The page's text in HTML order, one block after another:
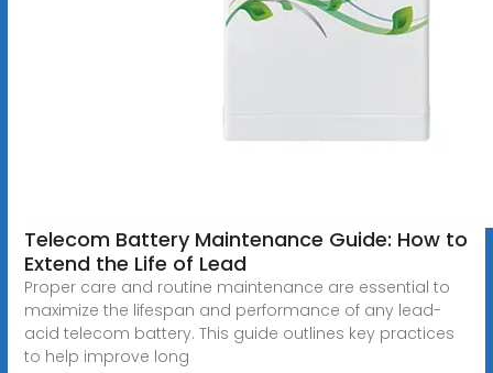
Telecom Battery Maintenance Guide: How to
Extend the Life of Lead
Proper care and routine maintenance are essential to
maximize the lifespan and performance of any lead-
acid telecom battery. This guide outlines key practices
to help improve long